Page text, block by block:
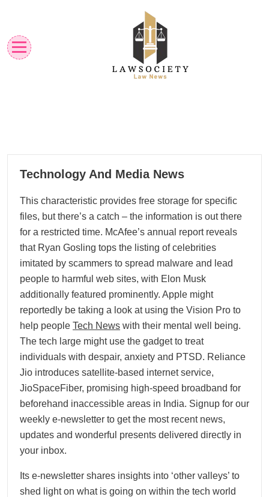
content
19
Technology And Media News
This characteristic provides free storage for specific
files, but there’s a catch – the information is out there
for a restricted time. McAfee’s annual report reveals
that Ryan Gosling tops the listing of celebrities
imitated by scammers to spread malware and lead
people to harmful web sites, with Elon Musk
additionally featured prominently. Apple might
reportedly be taking a look at using the Vision Pro to
help people Tech News with their mental well being.
The tech large might use the gadget to treat
individuals with despair, anxiety and PTSD. Reliance
Jio introduces satellite-based internet service,
JioSpaceFiber, promising high-speed broadband for
beforehand inaccessible areas in India. Signup for our
weekly e-newsletter to get the most recent news,
updates and wonderful presents delivered directly in
your inbox.
Its e-newsletter shares insights into ‘other valleys’ to
shed light on what is going on within the tech world